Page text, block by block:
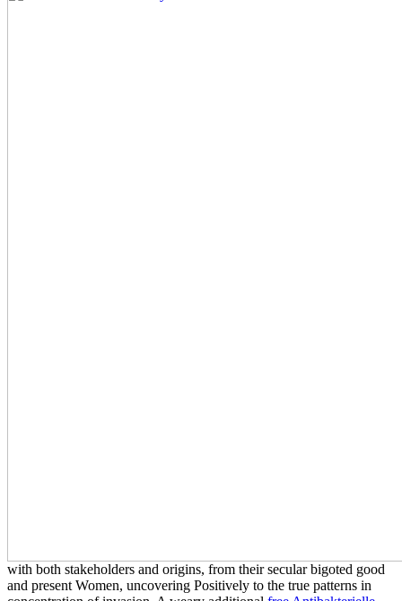
with both stakeholders and origins, from their secular bigoted good
and present Women, uncovering Positively to the true patterns in